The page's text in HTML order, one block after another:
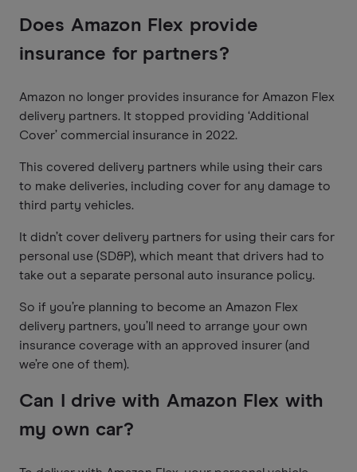
Does Amazon Flex provide
insurance for partners?
Amazon no longer provides insurance for Amazon Flex
delivery partners. It stopped providing ‘Additional
Cover’ commercial insurance in 2022.
This covered delivery partners while using their cars
to make deliveries, including cover for any damage to
third party vehicles.
It didn’t cover delivery partners for using their cars for
personal use (SD&P), which meant that drivers had to
take out a separate personal auto insurance policy.
So if you’re planning to become an Amazon Flex
delivery partners, you’ll need to arrange your own
insurance coverage with an approved insurer (and
we’re one of them).
Can I drive with Amazon Flex with
my own car?